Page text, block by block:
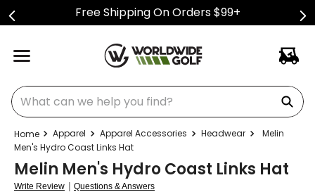
Free Shipping On Orders $99+
What can we help you find?
Apparel Apparel Accessories Headwear
Melin
Men's Hydro Coast Links Hat
Melin Men's Hydro Coast Links Hat
Write Review | Questions & Answers